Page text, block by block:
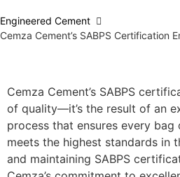
Engineered Cement
Cemza Cement’s SABPS Certification
Cemza Cement’s SABPS
of quality—it’s the result of an
process that ensures every bag
meets the highest standards in
and maintaining SABPS